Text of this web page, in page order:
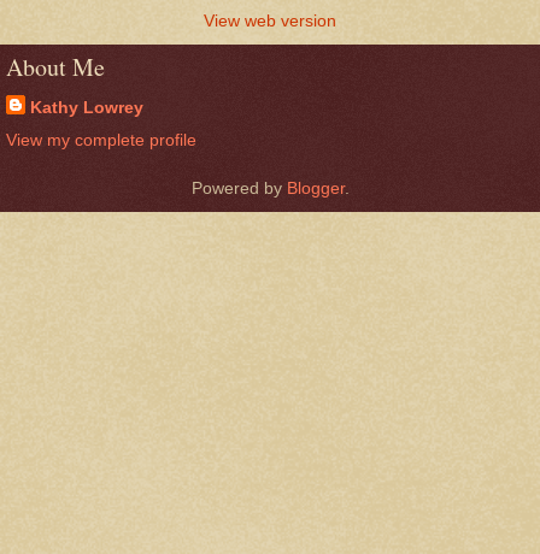
View web version
About Me
Kathy Lowrey
View my complete profile
Powered by Blogger.